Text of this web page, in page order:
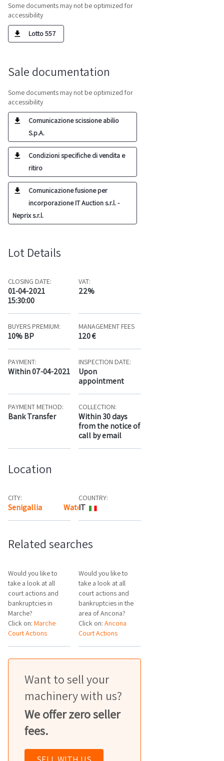
Some documents may not be optimized for
accessibility
Lotto 557
Sale documentation
Some documents may not be optimized for
accessibility
Comunicazione scissione abilio
S.p.A.
Condizioni specifiche di vendita e
ritiro
Comunicazione fusione per
incorporazione IT Auction s.r.l. -
Neprix s.r.l.
Lot Details
CLOSING DATE:
01-04-2021
15:30:00
VAT:
22%
BUYERS PREMIUM:
10% BP
MANAGEMENT FEES
120 €
PAYMENT:
Within 07-04-2021
INSPECTION DATE:
Upon
appointment
PAYMENT METHOD:
Bank Transfer
COLLECTION:
Within 30 days
from the notice of
call by email
Location
CITY:
Senigallia Watch the map
COUNTRY:
IT
Related searches
Would you like to
take a look at all
court actions and
bankruptcies in
Marche?
Click on: Marche
Court Actions
Would you like to
take a look at all
court actions and
bankruptcies in the
area of Ancona?
Click on:Ancona
Court Actions
Want to sell your
machinery with us?
We offer zero seller
fees.